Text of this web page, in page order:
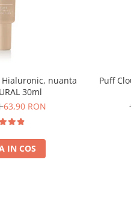
Hialuronic, nuanta
30ml
63,90 RON
IN COS
Puff